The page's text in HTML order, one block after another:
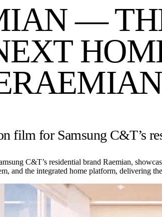
—
film for Samsung C&T’s
C&T’s residential brand Raemian,
and the integrated home platform, delivering